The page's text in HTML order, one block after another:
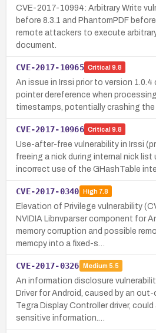
CVE-2017-10994: Arbitrary Write
before 8.3.1 and PhantomPDF
remote attackers to execute
document.
CVE-2017-10965 Critical 9.8
An issue in Irssi prior to version 1.0.4
pointer dereference when
timestamps, potentially crashing the
CVE-2017-10966 Critical 9.8
Use-after-free vulnerability in Irssi
freeing a nick during internal nick
incorrect use of the GHashTable
CVE-2017-0340 High7.8
Elevation of Privilege vulnerability
NVIDIA Libnvparser component for
memory corruption and possible
memcpy into a fixed-s…
CVE-2017-0326 Medium 5.5
An information disclosure
Driver for Android, caused by an
Tegra Display Controller driver,
sensitive information.…